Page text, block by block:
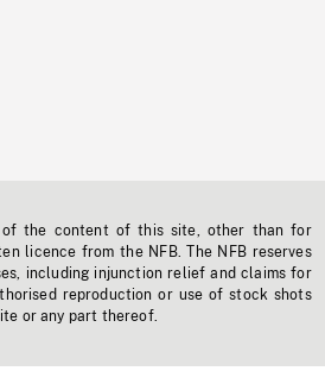
of the content of this site, other than for
licence from the NFB. The NFB reserves
including injunction relief and claims for
reproduction or use of stock shots
or any part thereof.